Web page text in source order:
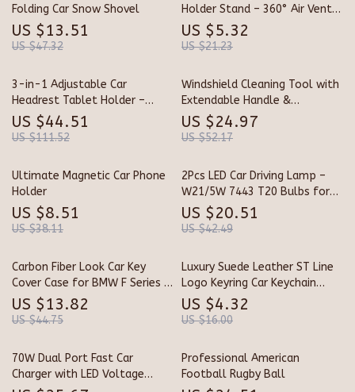
Folding Car Snow Shovel
US $13.51
US $47.32
Holder Stand – 360° Air Vent
Mount for GPS &
Smartphones
US $5.32
US $21.23
3-in-1 Adjustable Car
Headrest Tablet Holder –
Stable Backseat Mount for
4.7–12.9” Devices
US $44.51
US $111.52
Windshield Cleaning Tool with
Extendable Handle &
Microfiber Pads
US $24.97
US $52.17
Ultimate Magnetic Car Phone
Holder
US $8.51
US $38.11
2Pcs LED Car Driving Lamp –
W21/5W 7443 T20 Bulbs for
DRL & Tail Lights
US $20.51
US $42.49
Carbon Fiber Look Car Key
Cover Case for BMW F Series &
X Series Models
US $13.82
US $44.75
Luxury Suede Leather ST Line
Logo Keyring Car Keychain
Accessory
US $4.32
US $16.00
70W Dual Port Fast Car
Charger with LED Voltage
Professional American
Football Rugby Ball